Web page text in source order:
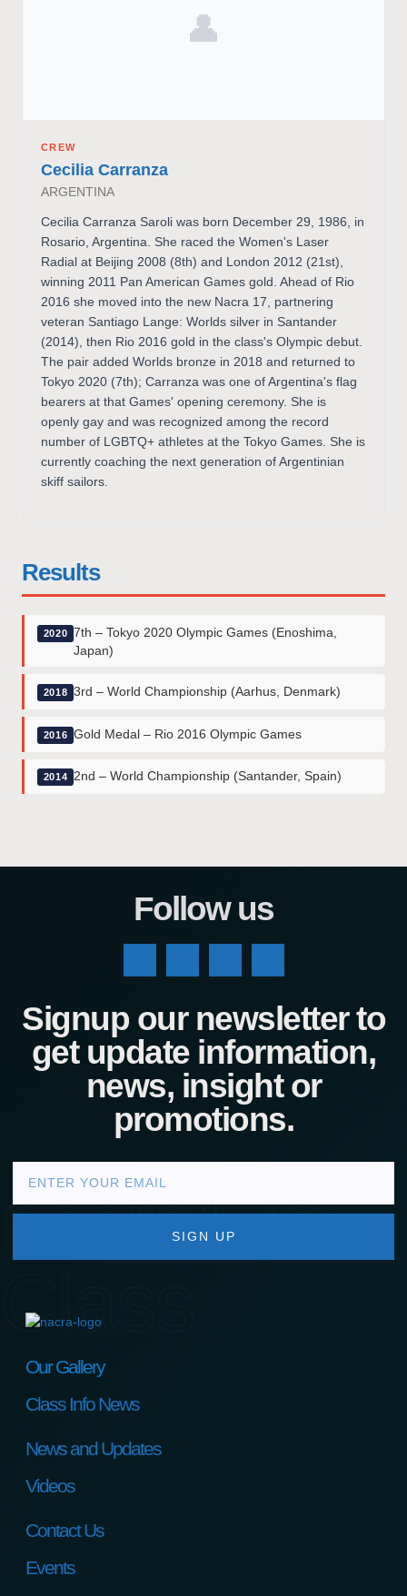
👤
CREW
Cecilia Carranza
ARGENTINA
Cecilia Carranza Saroli was born December 29, 1986, in
Rosario, Argentina. She raced the Women's Laser
Radial at Beijing 2008 (8th) and London 2012 (21st),
winning 2011 Pan American Games gold. Ahead of Rio
2016 she moved into the new Nacra 17, partnering
veteran Santiago Lange: Worlds silver in Santander
(2014), then Rio 2016 gold in the class's Olympic debut.
The pair added Worlds bronze in 2018 and returned to
Tokyo 2020 (7th); Carranza was one of Argentina's flag
bearers at that Games' opening ceremony. She is
openly gay and was recognized among the record
number of LGBTQ+ athletes at the Tokyo Games. She is
currently coaching the next generation of Argentinian
skiff sailors.
Results
2020
7th – Tokyo 2020 Olympic Games (Enoshima,
Japan)
2018 3rd – World Championship (Aarhus, Denmark)
2016 Gold Medal – Rio 2016 Olympic Games
2014 2nd – World Championship (Santander, Spain)
nacra17s
Class
Follow us
Signup our newsletter to
get update information,
news, insight or
promotions.
SIGN UP
Our Gallery
Class Info News
News and Updates
Videos
Contact Us
Events